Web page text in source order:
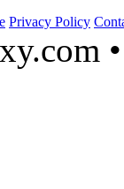
Privacy Policy